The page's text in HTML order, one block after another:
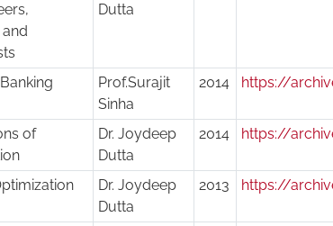
Dutta
Prof.Surajit
Sinha
2014 https://
of
Dr. Joydeep
Dutta
2014 https://
Dr. Joydeep
Dutta
2013 https://